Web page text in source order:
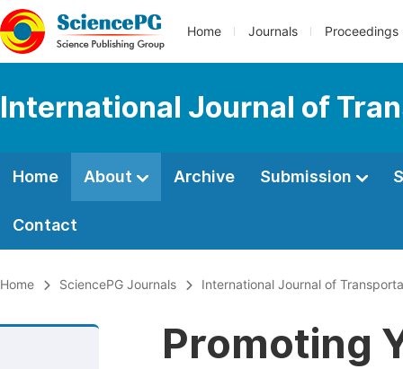
Home Journals Proceedings
International Journal of
Home About Archive Submission
Contact
Home SciencePG Journals International Journal of
Promoting